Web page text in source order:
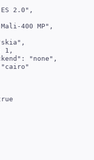
2.0",
400 MP",
1,
"none",